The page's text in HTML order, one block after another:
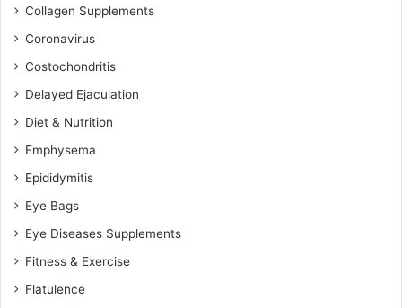
Collagen Supplements
Coronavirus
Costochondritis
Delayed Ejaculation
Diet & Nutrition
Emphysema
Epididymitis
Eye Bags
Eye Diseases Supplements
Fitness & Exercise
Flatulence